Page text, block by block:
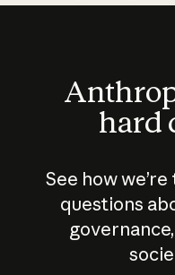
hard
See how
questions